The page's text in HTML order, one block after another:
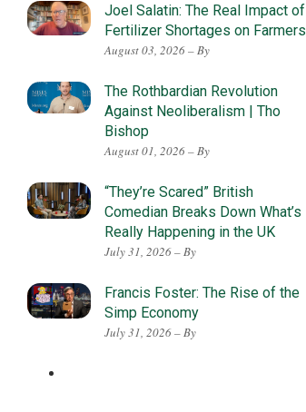
Joel Salatin: The Real Impact of
Fertilizer Shortages on Farmers
August 03, 2026 – By
The Rothbardian Revolution
Against Neoliberalism | Tho
Bishop
August 01, 2026 – By
“They’re Scared” British
Comedian Breaks Down What’s
Really Happening in the UK
July 31, 2026 – By
Francis Foster: The Rise of the
Simp Economy
July 31, 2026 – By